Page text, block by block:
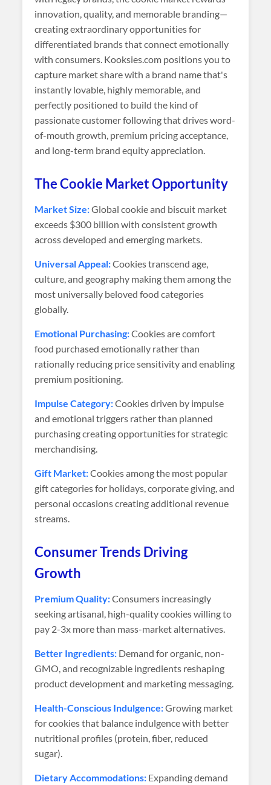
innovation, quality, and memorable branding—
creating extraordinary opportunities for
differentiated brands that connect emotionally
with consumers. Kooksies.com positions you to
capture market share with a brand name that's
instantly lovable, highly memorable, and
perfectly positioned to build the kind of
passionate customer following that drives word-
of-mouth growth, premium pricing acceptance,
and long-term brand equity appreciation.
The Cookie Market Opportunity
Market Size:Global cookie and biscuit market
exceeds $300 billion with consistent growth
across developed and emerging markets.
Universal Appeal:Cookies transcend age,
culture, and geography making them among the
most universally beloved food categories
globally.
Emotional Purchasing:Cookies are comfort
food purchased emotionally rather than
rationally reducing price sensitivity and enabling
premium positioning.
Impulse Category:Cookies driven by impulse
and emotional triggers rather than planned
purchasing creating opportunities for strategic
merchandising.
Gift Market:Cookies among the most popular
gift categories for holidays, corporate giving, and
personal occasions creating additional revenue
streams.
Consumer Trends Driving
Growth
Premium Quality:Consumers increasingly
seeking artisanal, high-quality cookies willing to
pay 2-3x more than mass-market alternatives.
Better Ingredients: Demand for organic, non-
GMO, and recognizable ingredients reshaping
product development and marketing messaging.
Health-Conscious Indulgence:Growing market
for cookies that balance indulgence with better
nutritional profiles (protein, fiber, reduced
sugar).
Dietary Accommodations: Expanding demand